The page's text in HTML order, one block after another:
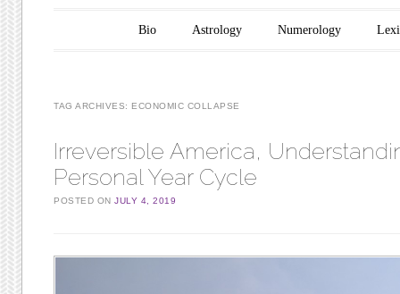
Main menu
Skip to content
Bio Astrology Numerology
TAG ARCHIVES: ECONOMIC COLLAPSE
Irreversible America,
Personal Year Cycle
POSTED ONJULY 4, 2019